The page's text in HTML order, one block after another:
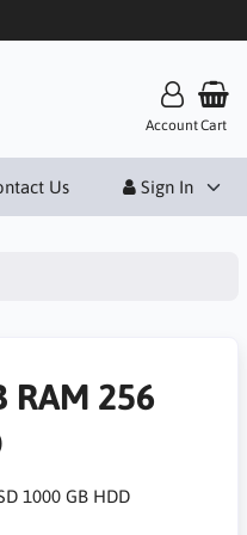
AccountCart
Us Sign In
RAM 256
1000 GB HDD